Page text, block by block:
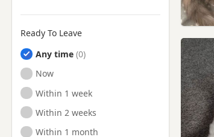
Ready To Leave
Any time
Ready to Leave
Now
Ready to Leave
Within 1 week
Ready to Leave
Within 2 weeks
Ready to Leave
Within 1 month